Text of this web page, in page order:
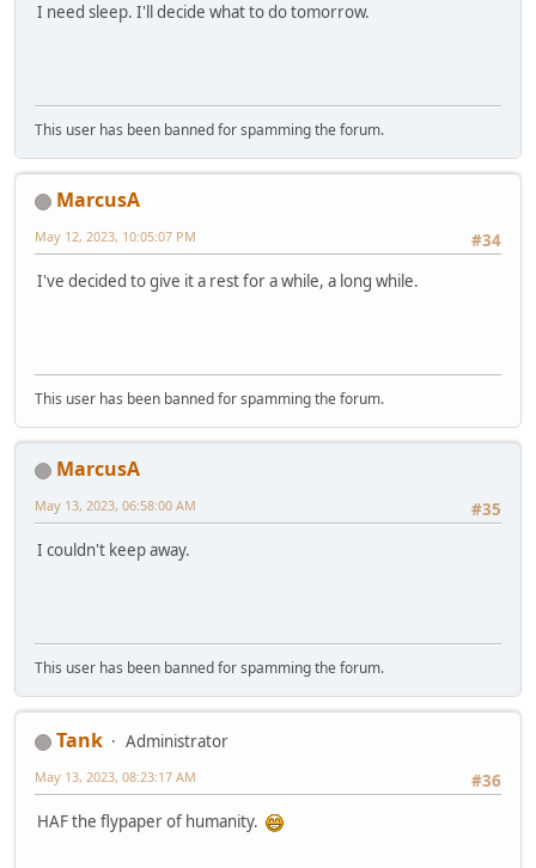
I need sleep. I'll decide what to do tomorrow.
This user has been banned for spamming the forum.
MarcusA
#34
May 12, 2023, 10:05:07 PM
I've decided to give it a rest for a while, a long while.
This user has been banned for spamming the forum.
MarcusA
#35
May 13, 2023, 06:58:00 AM
I couldn't keep away.
This user has been banned for spamming the forum.
Tank
Administrator
#36
May 13, 2023, 08:23:17 AM
HAF the flypaper of humanity.